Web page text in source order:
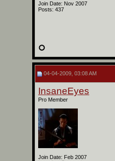
Join Date: Nov 2007
Posts: 437
04-04-2009, 03:08 AM
InsaneEyes
Pro Member
Join Date: Feb 2007